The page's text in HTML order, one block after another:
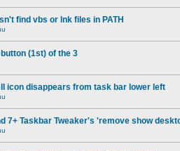
find vbs or lnk files in PATH
(1st) of the 3
icon disappears from task bar lower left
7+ Taskbar Tweaker's 'remove show